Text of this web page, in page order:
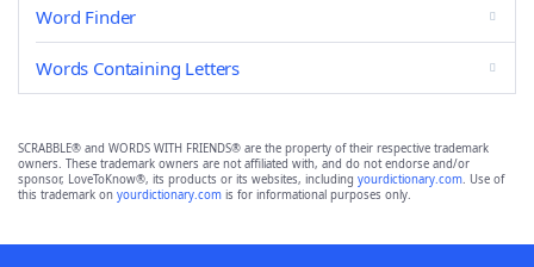
Word Finder
Words Containing Letters
SCRABBLE® and WORDS WITH FRIENDS® are the property of their respective trademark
owners. These trademark owners are not affiliated with, and do not endorse and/or
sponsor, LoveToKnow®, its products or its websites, including yourdictionary.com. Use of
this trademark on yourdictionary.com is for informational purposes only.